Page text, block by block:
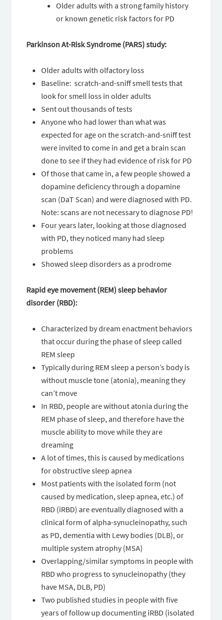
Older adults with a strong family history
or known genetic risk factors for PD
Parkinson At-Risk Syndrome (PARS) study:
Older adults with olfactory loss
Baseline: scratch-and-sniff smell tests that
look for smell loss in older adults
Sent out thousands of tests
Anyone who had lower than what was
expected for age on the scratch-and-sniff test
were invited to come in and get a brain scan
done to see if they had evidence of risk for PD
Of those that came in, a few people showed a
dopamine deficiency through a dopamine
scan (DaT Scan) and were diagnosed with PD.
Note: scans are not necessary to diagnose PD!
Four years later, looking at those diagnosed
with PD, they noticed many had sleep
problems
Showed sleep disorders as a prodrome
Rapid eye movement (REM) sleep behavior
disorder (RBD):
Characterized by dream enactment behaviors
that occur during the phase of sleep called
REM sleep
Typically during REM sleep a person’s body is
without muscle tone (atonia), meaning they
can’t move
In RBD, people are without atonia during the
REM phase of sleep, and therefore have the
muscle ability to move while they are
dreaming
A lot of times, this is caused by medications
for obstructive sleep apnea
Most patients with the isolated form (not
caused by medication, sleep apnea, etc.) of
RBD (iRBD) are eventually diagnosed with a
clinical form of alpha-synucleinopathy, such
as PD, dementia with Lewy bodies (DLB), or
multiple system atrophy (MSA)
Overlapping/similar symptoms in people with
RBD who progress to synucleinopathy (they
have MSA, DLB, PD)
Two published studies in people with five
years of follow up documenting iRBD (isolated